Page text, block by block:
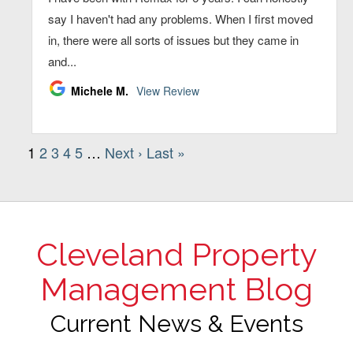
Cleveland Property
Management Blog
Current News & Events